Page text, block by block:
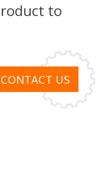
to
CONTACT US